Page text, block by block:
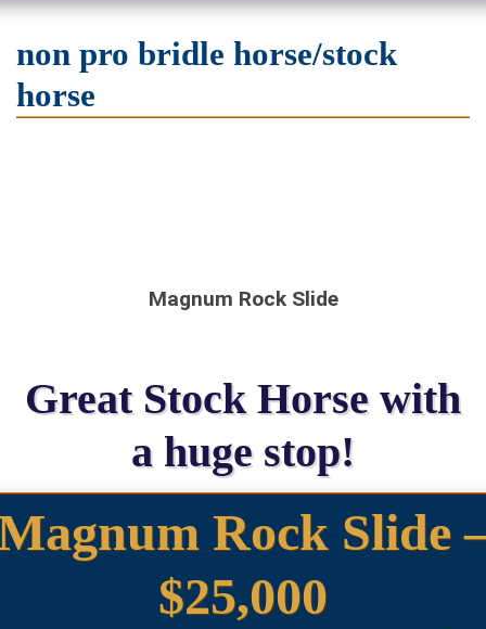
non pro bridle horse/stock
horse
Magnum Rock Slide
Great Stock Horse with
a huge stop!
Rock Slide
$25,000